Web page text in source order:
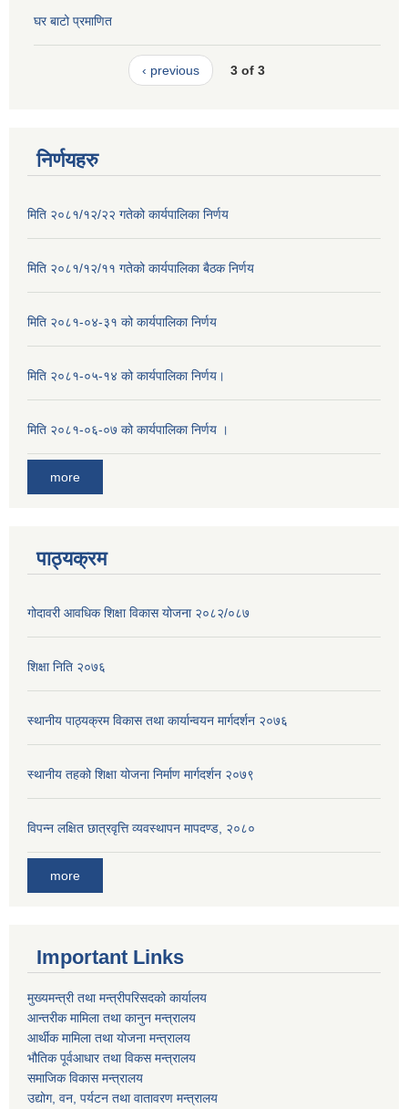
घर बाटो प्रमाणित
‹ previous 3 of 3
निर्णयहरु
मिति २०८१/१२/२२ गतेको कार्यपालिका निर्णय
मिति २०८१/१२/११ गतेको कार्यपालिका बैठक निर्णय
मिति २०८१-०४-३१ को कार्यपालिका निर्णय
मिति २०८१-०५-१४ को कार्यपालिका निर्णय।
मिति २०८१-०६-०७ को कार्यपालिका निर्णय ।
more
पाठ्यक्रम
गोदावरी आवधिक शिक्षा विकास योजना २०८२/०८७
शिक्षा निति २०७६
स्थानीय पाठ्यक्रम विकास तथा कार्यान्वयन मार्गदर्शन २०७६
स्थानीय तहको शिक्षा योजना निर्माण मार्गदर्शन २०७९
विपन्न लक्षित छात्रवृत्ति व्यवस्थापन मापदण्ड, २०८०
more
Important Links
मुख्यमन्त्री तथा मन्त्रीपरिसदको कार्यालय
आन्तरीक मामिला तथा कानुन मन्त्रालय
आर्थीक मामिला तथा योजना मन्त्रालय
भौतिक पूर्वआधार तथा विकस मन्त्रालय
समाजिक विकास मन्त्रालय
उद्योग, वन, पर्यटन तथा वातावरण मन्त्रालय